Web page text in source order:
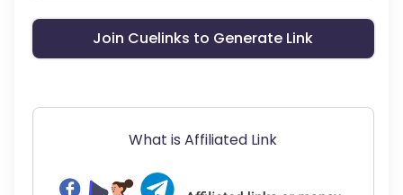
Join Cuelinks to Generate Link
What is Affiliated Link